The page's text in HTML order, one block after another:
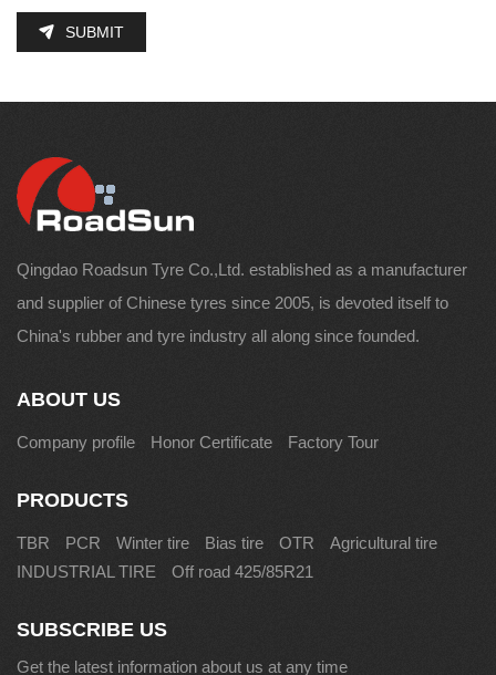
SUBMIT
Qingdao Roadsun Tyre Co.,Ltd. established as a manufacturer
and supplier of Chinese tyres since 2005, is devoted itself to
China's rubber and tyre industry all along since founded.
ABOUT US
Company profile Honor Certificate Factory Tour
PRODUCTS
TBR PCR Winter tire Bias tire OTR
Agricultural tire
INDUSTRIAL TIRE
Off road 425/85R21
SUBSCRIBE US
Get the latest information about us at any time